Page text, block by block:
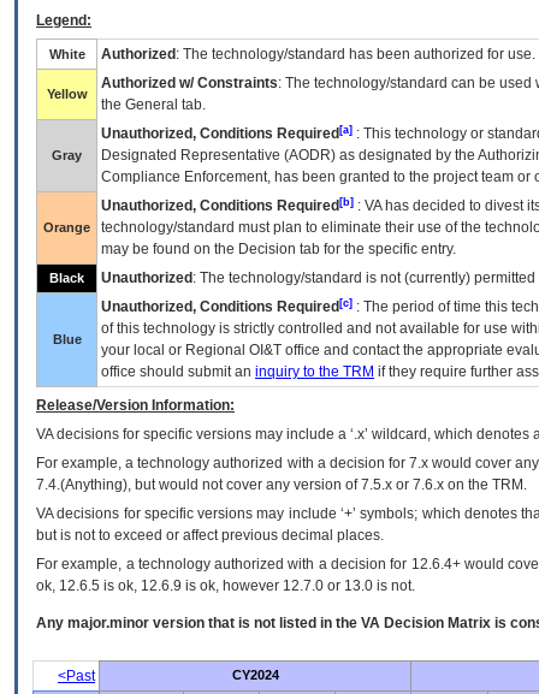
Legend:
White Authorized : The technology/standard has been authorized for use.
Yellow
Authorized w/ Constraints: The technology/standard can be
the General tab.
Gray
Unauthorized, Conditions Required [a] : This technology or
Designated Representative (AODR) as designated by the
Compliance Enforcement, has been granted to the project team
Orange
Unauthorized, Conditions Required [b] : VAhas decided to divest
technology/standard must plan to eliminate their use of the
may be found on the Decision tab for the specific entry.
Black Unauthorized : The technology/standard is not (currently)
Blue
Unauthorized, Conditions Required [c] : The period of time this
of this technology is strictly controlled and not available for use
your local or Regional OI&T office and contact the appropriate
office should submit an inquiry to the TRM if they require further
Release/Version Information:
VAdecisions for specific versions may include a ‘.x’ wildcard, which
For example, a technology authorized with a decision for 7.x would cover
7.4.(Anything), but would not cover any version of 7.5.x or 7.6.x on the TRM.
VA decisions for specific versions may include ‘+’ symbols; which denotes
but is not to exceed or affect previous decimal places.
For example, a technology authorized with a decision for 12.6.4+ would
ok, 12.6.5 is ok, 12.6.9 is ok, however 12.7.0 or 13.0 is not.
Any major.minor version that is not listed in the VA Decision Matrix is
<Past
CY2024